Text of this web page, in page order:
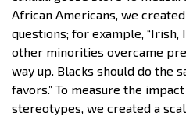
African Americans, we
questions; for example, “Irish,
other minorities overcame
way up. Blacks should do the
favors.” To measure the
stereotypes, we created a